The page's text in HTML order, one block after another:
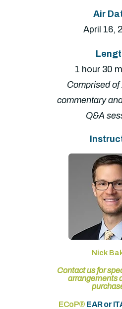
Air
April 16,
1 hour 30
Comprised of
commentary
Q&A
Nick
Contact us for
arrangements
ECoP® EAR or